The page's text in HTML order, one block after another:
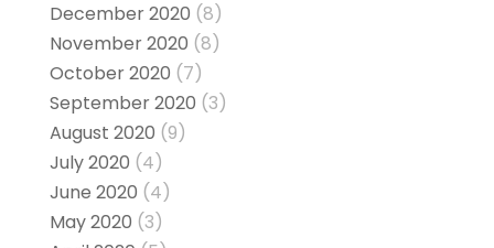
December 2020 (8)
November 2020 (8)
October 2020 (7)
September 2020 (3)
August 2020 (9)
July 2020 (4)
June 2020 (4)
May 2020 (3)